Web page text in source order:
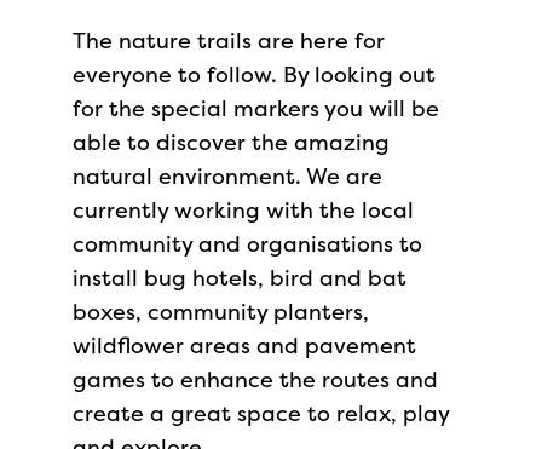
The nature trails are here for
everyone to follow. By looking out
for the special markers you will be
able to discover the amazing
natural environment. We are
currently working with the local
community and organisations to
install bug hotels, bird and bat
boxes, community planters,
wildflower areas and pavement
games to enhance the routes and
create a great space to relax, play